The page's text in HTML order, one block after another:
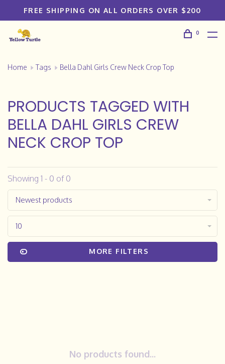
FREE SHIPPING ON ALL ORDERS OVER $200
0
Home Tags Bella Dahl Girls Crew Neck Crop Top
PRODUCTS TAGGED WITH
BELLA DAHL GIRLS CREW
NECK CROP TOP
Showing 1 - 0 of 0
Newest products
10
MORE FILTERS
No products found...